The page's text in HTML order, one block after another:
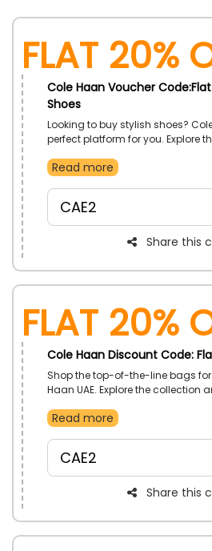
Flat 20%
Cole Haan Voucher
Shoes
Looking to buy stylish shoes?
perfect platform for you. Explore
running shoes, heels, and more.
discount at checkout.
Read more
CAE2
Share this
Flat 20%
Cole Haan Discount Code:
Shop the top-of-the-line bags
Haan UAE. Explore the collection
now and, by using the given
Read more
CAE2
Share this